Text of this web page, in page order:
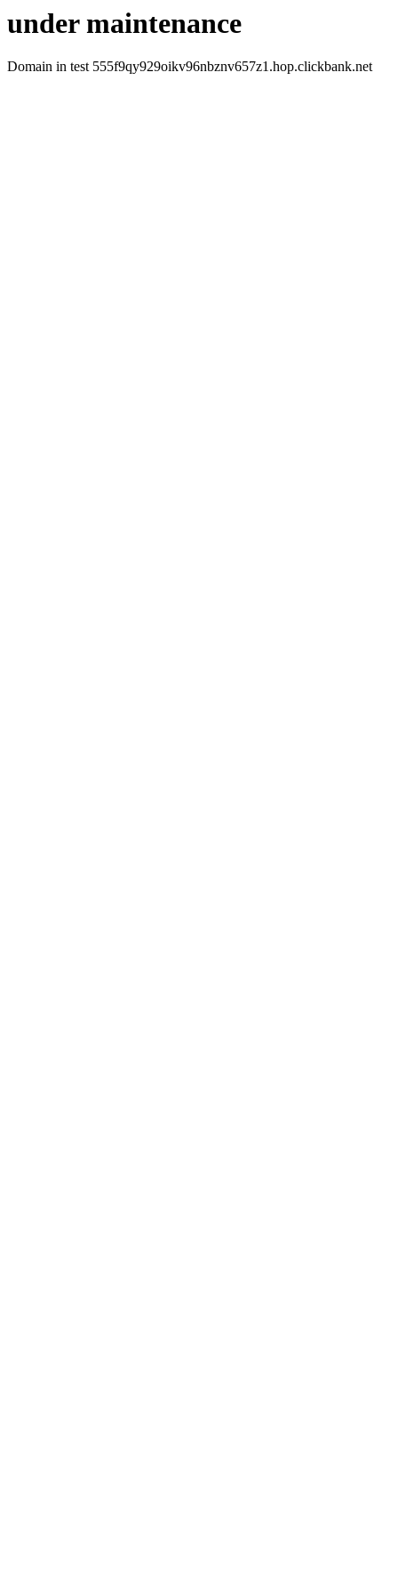
under maintenance
Domain in test 555f9qy929oikv96nbznv657z1.hop.clickbank.net